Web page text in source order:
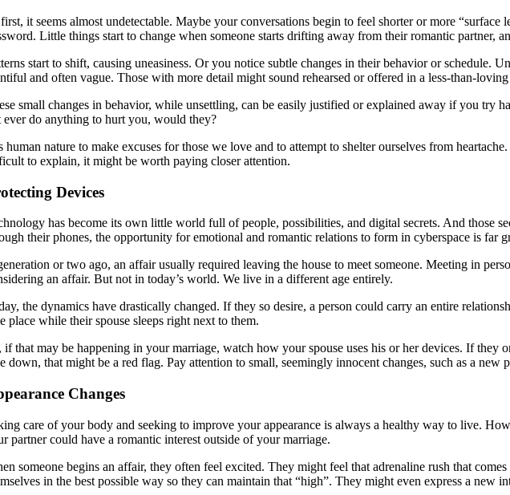
it seems almost undetectable. Maybe your conversations begin to feel shorter or more
Little things start to change when someone starts drifting away from their romantic partner,
start to shift, causing uneasiness. Or you notice subtle changes in their behavior or schedule.
and often vague. Those with more detail might sound rehearsed or offered in a less-than-loving
small changes in behavior, while unsettling, can be easily justified or explained away if you try
ever do anything to hurt you, would they?
human nature to make excuses for those we love and to attempt to shelter ourselves from
to explain, it might be worth paying closer attention.
Devices
has become its own little world full of people, possibilities, and digital secrets. And those
their phones, the opportunity for emotional and romantic relations to form in cyberspace is far
or two ago, an affair usually required leaving the house to meet someone. Meeting in
an affair. But not in today’s world. We live in a different age entirely.
the dynamics have drastically changed. If they so desire, a person could carry an entire
place while their spouse sleeps right next to them.
if that may be happening in your marriage, watch how your spouse uses his or her devices. If
down, that might be a red flag. Pay attention to small, seemingly innocent changes, such as a
Changes
care of your body and seeking to improve your appearance is always a healthy way to live.
partner could have a romantic interest outside of your marriage.
someone begins an affair, they often feel excited. They might feel that adrenaline rush that
in the best possible way so they can maintain that “high”. They might even express a new